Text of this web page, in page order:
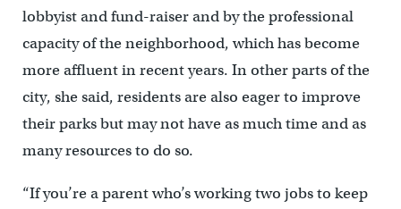
lobbyist and fund-raiser and by the professional
capacity of the neighborhood, which has become
more affluent in recent years. In other parts of the
city, she said, residents are also eager to improve
their parks but may not have as much time and as
many resources to do so.
“If you’re a parent who’s working two jobs to keep